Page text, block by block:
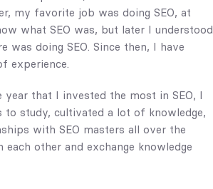
my favorite job was doing SEO, at
what SEO was, but later I understood
was doing SEO. Since then, I have
experience.
year that I invested the most in SEO, I
to study, cultivated a lot of knowledge,
with SEO masters all over the
other and exchange knowledge